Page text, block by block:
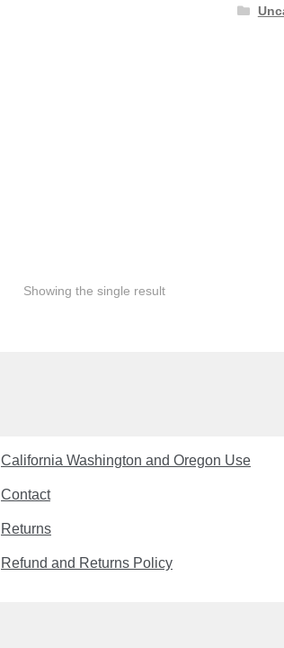
Showing the single result
California Washington and Oregon Use
Contact
Returns
Refund and Returns Policy